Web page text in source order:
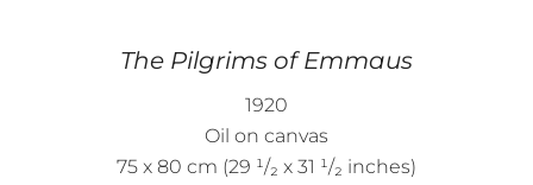
The Pilgrims of Emmaus
1920
Oil on canvas
75 x 80 cm (29 ¹/₂ x 31 ¹/₂ inches)